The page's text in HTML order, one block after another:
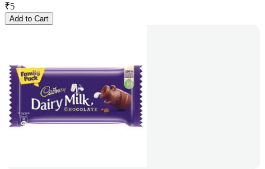
₹5
Add to Cart